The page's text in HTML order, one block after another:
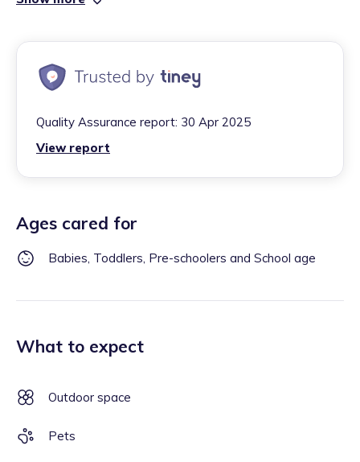
Quality Assurance report: 30 Apr 2025
View report
Ages cared for
Babies, Toddlers, Pre-schoolers and School age
What to expect
Outdoor space
Pets